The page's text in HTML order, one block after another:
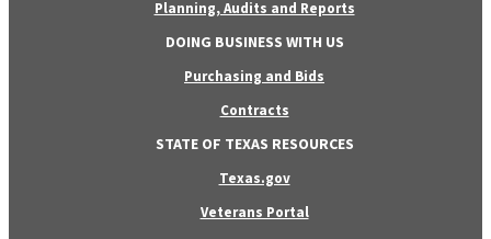
Planning, Audits and Reports
DOING BUSINESS WITH US
Purchasing and Bids
Contracts
STATE OF TEXAS RESOURCES
Texas.gov
Veterans Portal